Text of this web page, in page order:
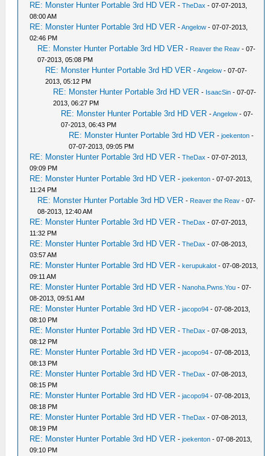
RE: Monster Hunter Portable 3rd HD VER -TheDax - 07-07-2013,
08:00 AM
RE: Monster Hunter Portable 3rd HD VER -Angelow - 07-07-2013,
02:46 PM
RE: Monster Hunter Portable 3rd HD VER - Reaver the Reav - 07-
07-2013, 05:08 PM
RE: Monster Hunter Portable 3rd HD VER -Angelow - 07-07-
2013, 05:12 PM
RE: Monster Hunter Portable 3rd HD VER - IsaacSin - 07-07-
2013, 06:27 PM
RE: Monster Hunter Portable 3rd HD VER -Angelow - 07-
07-2013, 06:43 PM
RE: Monster Hunter Portable 3rd HD VER -joekenton -
07-07-2013, 09:05 PM
RE: Monster Hunter Portable 3rd HD VER -TheDax - 07-07-2013,
09:09 PM
RE: Monster Hunter Portable 3rd HD VER -joekenton - 07-07-2013,
11:24 PM
RE: Monster Hunter Portable 3rd HD VER - Reaver the Reav - 07-
08-2013, 12:40 AM
RE: Monster Hunter Portable 3rd HD VER -TheDax - 07-07-2013,
11:32 PM
RE: Monster Hunter Portable 3rd HD VER -TheDax - 07-08-2013,
03:57 AM
RE: Monster Hunter Portable 3rd HD VER - kerupukalot - 07-08-2013,
09:11 AM
RE: Monster Hunter Portable 3rd HD VER - Nanoha.Pwns.You - 07-
08-2013, 09:51 AM
RE: Monster Hunter Portable 3rd HD VER -jacopo94 - 07-08-2013,
08:10 PM
RE: Monster Hunter Portable 3rd HD VER -TheDax - 07-08-2013,
08:12 PM
RE: Monster Hunter Portable 3rd HD VER -jacopo94 - 07-08-2013,
08:13 PM
RE: Monster Hunter Portable 3rd HD VER -TheDax - 07-08-2013,
08:15 PM
RE: Monster Hunter Portable 3rd HD VER -jacopo94 - 07-08-2013,
08:18 PM
RE: Monster Hunter Portable 3rd HD VER -TheDax - 07-08-2013,
08:19 PM
RE: Monster Hunter Portable 3rd HD VER -joekenton - 07-08-2013,
09:10 PM